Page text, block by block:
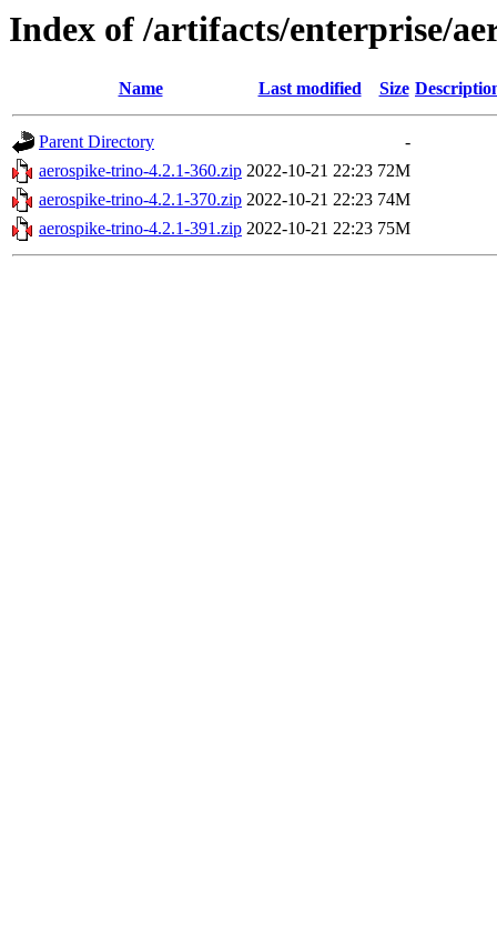
Index of /artifacts/enterprise/
Name Last modified Size
Parent Directory
-
aerospike-trino-4.2.1-360.zip 2022-10-21 22:23 72M
aerospike-trino-4.2.1-370.zip 2022-10-21 22:23 74M
aerospike-trino-4.2.1-391.zip 2022-10-21 22:23 75M